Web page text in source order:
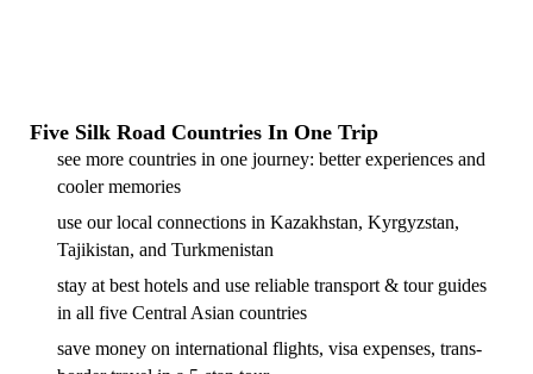
Five Silk Road Countries In One Trip
see more countries in one journey: better experiences and
cooler memories
use our local connections in Kazakhstan, Kyrgyzstan,
Tajikistan, and Turkmenistan
stay at best hotels and use reliable transport & tour guides
in all five Central Asian countries
save money on international flights, visa expenses, trans-